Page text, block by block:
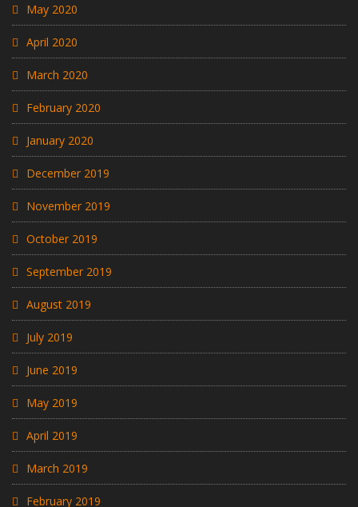
May 2020
April 2020
March 2020
February 2020
January 2020
December 2019
November 2019
October 2019
September 2019
August 2019
July 2019
June 2019
May 2019
April 2019
March 2019
February 2019